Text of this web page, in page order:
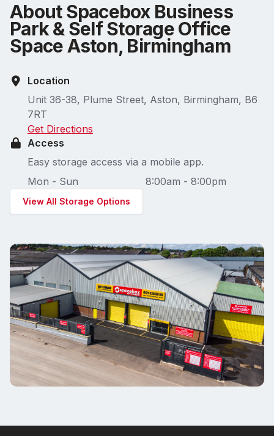
About Spacebox Business
Park & Self Storage Office
Space Aston, Birmingham
Location
Unit 36-38, Plume Street, Aston, Birmingham, B6
7RT
Get Directions
Access
Easy storage access via a mobile app.
Mon - Sun
8:00am - 8:00pm
View All Storage Options